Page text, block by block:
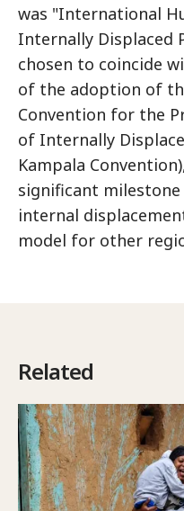
was "International
Internally Displaced
chosen to coincide
of the adoption of
Convention for the
of Internally
Kampala
significant
internal
model for other
Related